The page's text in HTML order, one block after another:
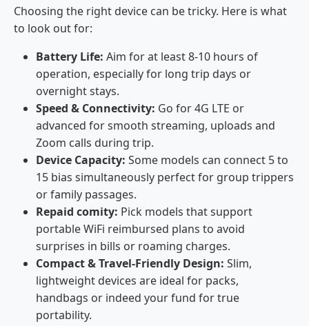
Choosing the right device can be tricky. Here is what
to look out for:
Battery Life: Aim for at least 8-10 hours of
operation, especially for long trip days or
overnight stays.
Speed & Connectivity: Go for 4G LTE or
advanced for smooth streaming, uploads and
Zoom calls during trip.
Device Capacity: Some models can connect 5 to
15 bias simultaneously perfect for group trippers
or family passages.
Repaid comity: Pick models that support
portable WiFi reimbursed plans to avoid
surprises in bills or roaming charges.
Compact & Travel-Friendly Design: Slim,
lightweight devices are ideal for packs,
handbags or indeed your fund for true
portability.